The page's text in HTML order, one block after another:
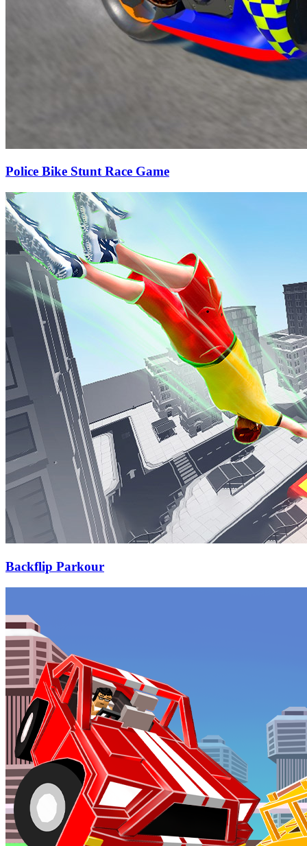
Police Bike Stunt Race Game
Backflip Parkour